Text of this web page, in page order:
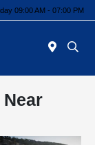
09:00 AM - 07:00 PM
Near